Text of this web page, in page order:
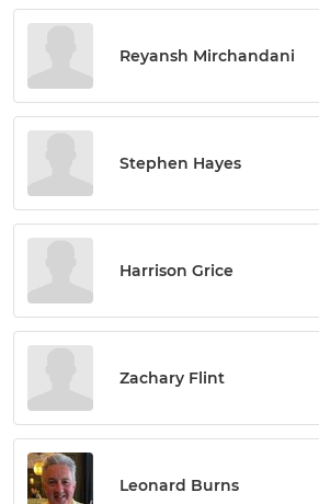
Reyansh Mirchandani
Stephen Hayes
Harrison Grice
Zachary Flint
Leonard Burns